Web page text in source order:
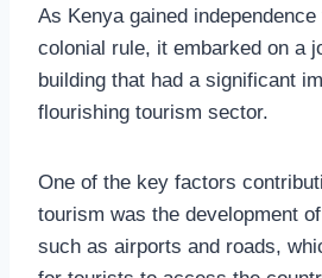
As Kenya gained
colonial rule, it embarked on a
building that had a significant
flourishing tourism sector.
One of the key factors
tourism was the development
such as airports and roads,